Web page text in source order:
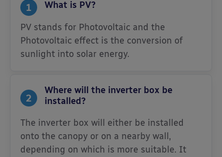
1 What is PV?
PV stands for Photovoltaic and the
Photovoltaic effect is the conversion of
sunlight into solar energy.
2
Where will the inverter box be
installed?
The inverter box will either be installed
onto the canopy or on a nearby wall,
depending on which is more suitable. It